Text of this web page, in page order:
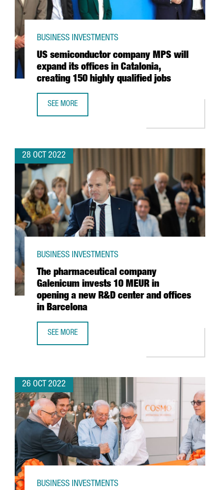
US semiconductor company MPS will
expand its offices in Catalonia,
creating 150 highly qualified jobs
BUSINESS INVESTMENTS
SEE MORE
28 OCT 2022
The pharmaceutical company
Galenicum invests 10 MEUR in
opening a new R&D center and offices
in Barcelona
BUSINESS INVESTMENTS
SEE MORE
26 OCT 2022
BUSINESS INVESTMENTS